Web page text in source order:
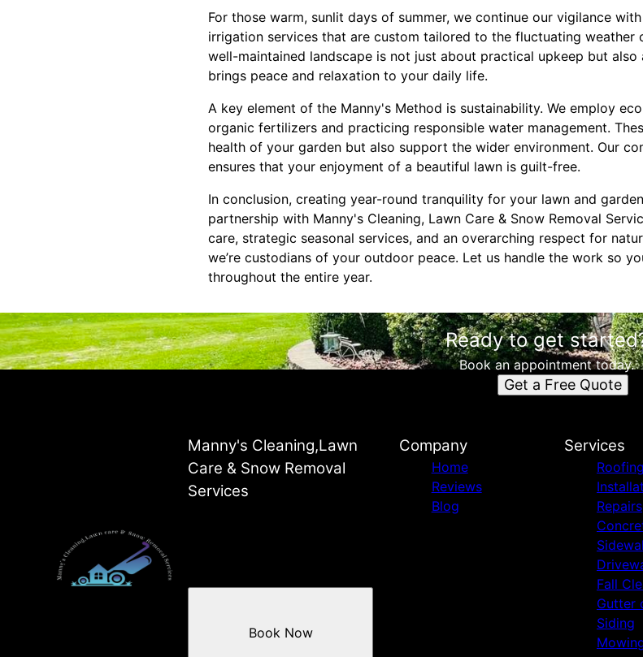
For those warm, sunlit days of summer, we continue our vigilance
irrigation services that are custom tailored to the fluctuating weather
well-maintained landscape is not just about practical upkeep but
brings peace and relaxation to your daily life.
A key element of the Manny's Method is sustainability. We employ
organic fertilizers and practicing responsible water management.
health of your garden but also support the wider environment. Our
ensures that your enjoyment of a beautiful lawn is guilt-free.
In conclusion, creating year-round tranquility for your lawn and
partnership with Manny's Cleaning, Lawn Care & Snow Removal
care, strategic seasonal services, and an overarching respect for
we’re custodians of your outdoor peace. Let us handle the work so
throughout the entire year.
Ready to get
Book an appointment today.
Get a Free Quote
Manny's Cleaning,Lawn
Care & Snow Removal
Services
Book Now
Company
Home
Reviews
Blog
Services
Roofing
Repairs
Fall
Gutter
Siding